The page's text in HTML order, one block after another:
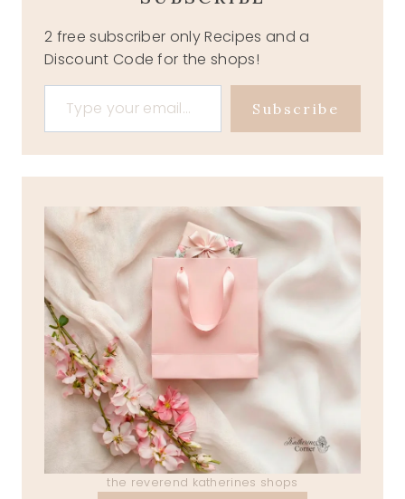
2 free subscriber only Recipes and a
Discount Code for the shops!
Type your email…
Subscribe
the reverend katherines shops